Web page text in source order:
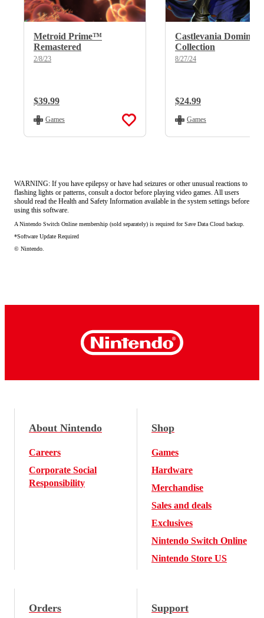
Metroid Prime™
Remastered
2/8/23
Regular Price:
$39.99
Games
Castlevania Dominus
Collection
8/27/24
Regular Price:
$24.99
Games
WARNING: If you have epilepsy or have had seizures or other unusual reactions to
flashing lights or patterns, consult a doctor before playing video games. All users
should read the Health and Safety Information available in the system settings before
using this software.
A Nintendo Switch Online membership (sold separately) is required for Save Data Cloud backup.
*Software Update Required
© Nintendo.
About Nintendo
Careers
Corporate Social
Responsibility
Shop
Games
Hardware
Merchandise
Sales and deals
Exclusives
Nintendo Switch Online
Nintendo Store US
Orders Support